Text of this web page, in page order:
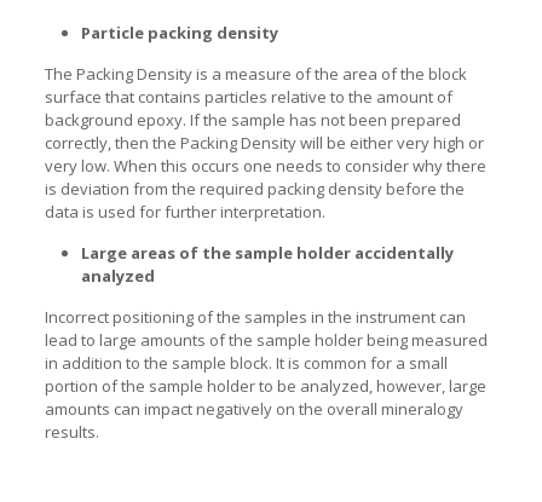
Particle packing density
The Packing Density is a measure of the area of the block
surface that contains particles relative to the amount of
background epoxy. If the sample has not been prepared
correctly, then the Packing Density will be either very high or
very low. When this occurs one needs to consider why there
is deviation from the required packing density before the
data is used for further interpretation.
Large areas of the sample holder accidentally
analyzed
Incorrect positioning of the samples in the instrument can
lead to large amounts of the sample holder being measured
in addition to the sample block. It is common for a small
portion of the sample holder to be analyzed, however, large
amounts can impact negatively on the overall mineralogy
results.